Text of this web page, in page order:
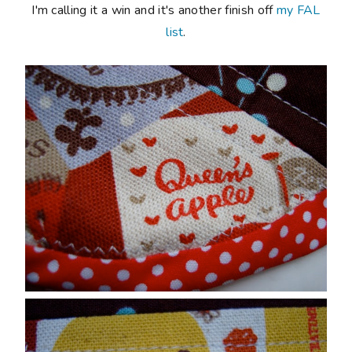
I'm calling it a win and it's another finish offmy FAL
list.